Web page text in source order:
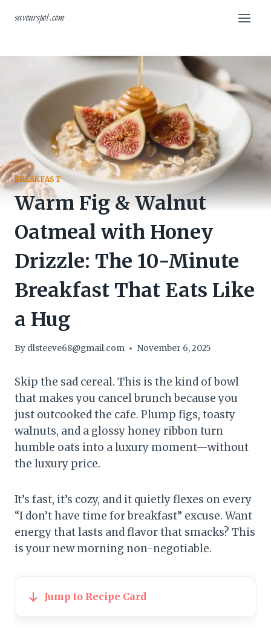
savourspot.com
BREAKFAST
Warm Fig & Walnut
Oatmeal with Honey
Drizzle: The 10-Minute
Breakfast That Eats Like
a Hug
By dlsteeve68@gmail.com November 6, 2025
Skip the sad cereal. This is the kind of bowl
that makes you cancel brunch because you
just outcooked the cafe. Plump figs, toasty
walnuts, and a glossy honey ribbon turn
humble oats into a luxury moment—without
the luxury price.
It’s fast, it’s cozy, and it quietly flexes on every
“I don’t have time for breakfast” excuse. Want
energy that lasts and flavor that smacks? This
is your new morning non-negotiable.
Jump to Recipe Card